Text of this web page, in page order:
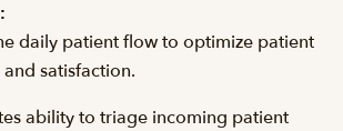
daily patient flow to optimize patient
satisfaction.
ability to triage incoming patient